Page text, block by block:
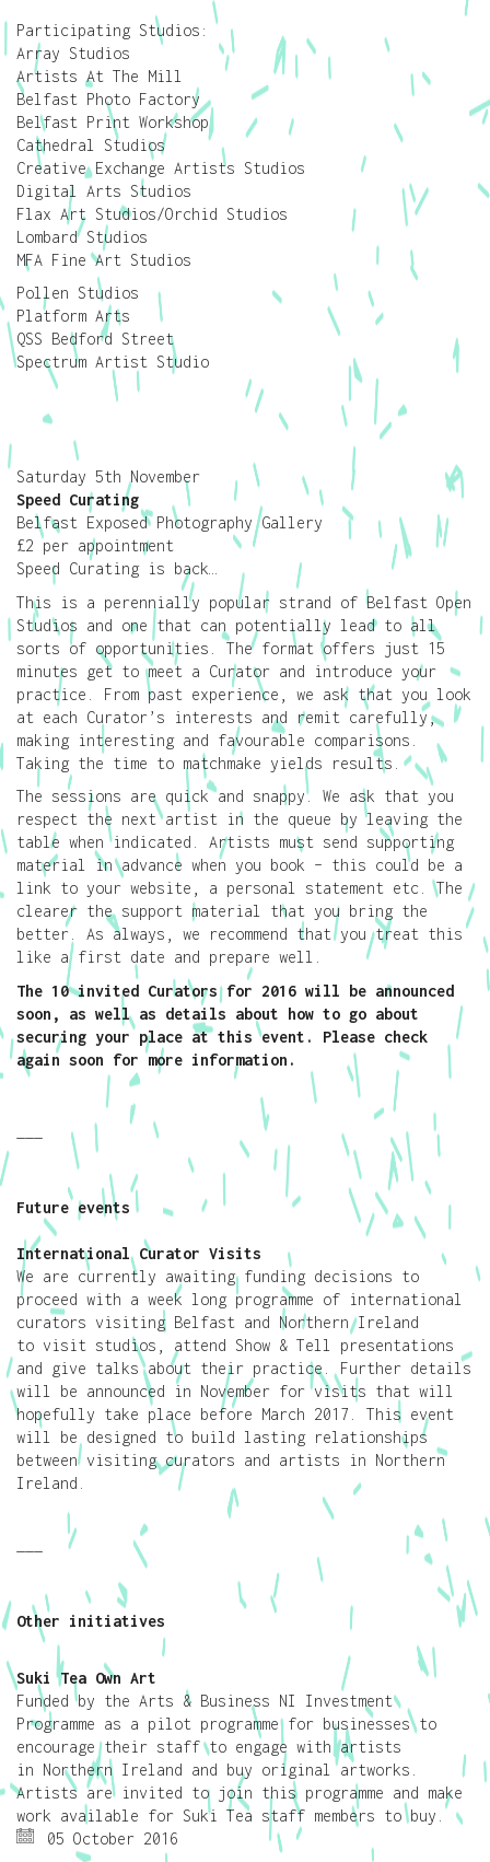
Participating Studios:
Array Studios
Artists At The Mill
Belfast Photo Factory
Belfast Print Workshop
Cathedral Studios
Creative Exchange Artists Studios
Digital Arts Studios
Flax Art Studios/Orchid Studios
Lombard Studios
MFA Fine Art Studios
Pollen Studios
Platform Arts
QSS Bedford Street
Spectrum Artist Studio
Saturday 5th November
Speed Curating
Belfast Exposed Photography Gallery
£2 per appointment
Speed Curating is back…
This is a perennially popular strand of Belfast Open
Studios and one that can potentially lead to all
sorts of opportunities. The format offers just 15
minutes get to meet a Curator and introduce your
practice. From past experience, we ask that you look
at each Curator’s interests and remit carefully,
making interesting and favourable comparisons.
Taking the time to matchmake yields results.
The sessions are quick and snappy. We ask that you
respect the next artist in the queue by leaving the
table when indicated. Artists must send supporting
material in advance when you book – this could be a
link to your website, a personal statement etc. The
clearer the support material that you bring the
better. As always, we recommend that you treat this
like a first date and prepare well.
The 10 invited Curators for 2016 will be announced
soon, as well as details about how to go about
securing your place at this event. Please check
again soon for more information.
———
Future events
International Curator Visits
We are currently awaiting funding decisions to
proceed with a week long programme of international
curators visiting Belfast and Northern Ireland
to visit studios, attend Show & Tell presentations
and give talks about their practice. Further details
will be announced in November for visits that will
hopefully take place before March 2017. This event
will be designed to build lasting relationships
between visiting curators and artists in Northern
Ireland.
———
Other initiatives
Suki Tea Own Art
Funded by the Arts & Business NI Investment
Programme as a pilot programme for businesses to
encourage their staff to engage with artists
in Northern Ireland and buy original artworks.
Artists are invited to join this programme and make
work available for Suki Tea staff members to buy.
05 October 2016